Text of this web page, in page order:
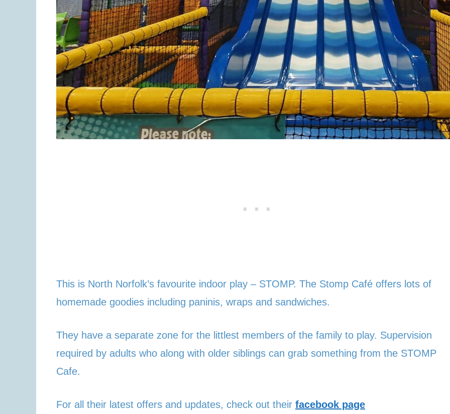
This is North Norfolk’s favourite indoor play – STOMP. The Stomp Café offers lots of
homemade goodies including paninis, wraps and sandwiches.
They have a separate zone for the littlest members of the family to play. Supervision
required by adults who along with older siblings can grab something from the STOMP
Cafe.
For all their latest offers and updates, check out their facebook page